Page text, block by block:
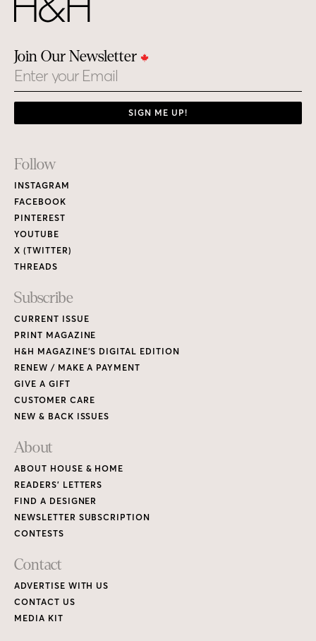
Join Our Newsletter
Email
SIGN ME UP!
Footer
Links
Follow
INSTAGRAM
FACEBOOK
PINTEREST
YOUTUBE
X (TWITTER)
THREADS
Subscribe
CURRENT ISSUE
PRINT MAGAZINE
H&H MAGAZINE’S DIGITAL EDITION
RENEW / MAKE A PAYMENT
GIVE A GIFT
CUSTOMER CARE
NEW & BACK ISSUES
About
ABOUT HOUSE & HOME
READERS’ LETTERS
FIND A DESIGNER
NEWSLETTER SUBSCRIPTION
CONTESTS
Contact
ADVERTISE WITH US
CONTACT US
MEDIA KIT